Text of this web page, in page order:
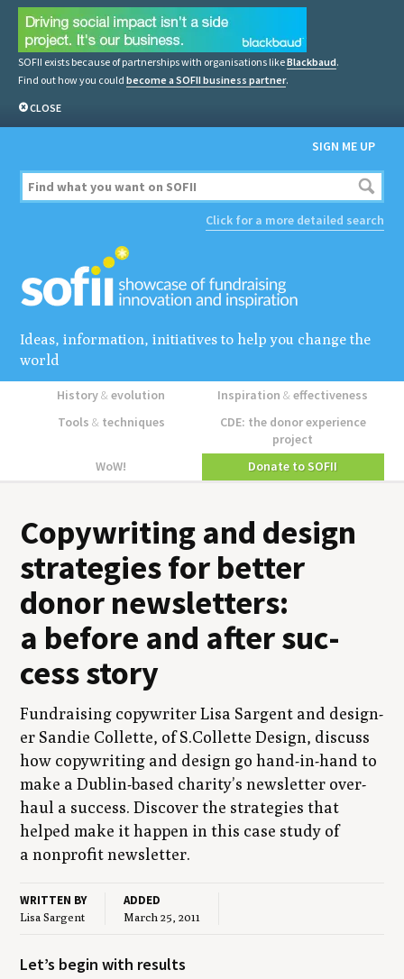
SOFII exists because of partnerships with organisations likeBlackbaud.
Find out how you could become a SOFII business partner.
CLOSE
SIGN ME UP
Click for a more detailed search
Ideas, information, initiatives to help you change the
world
History&evolution Inspiration&effectiveness
Tools &techniques
CDE: the donor experience
project
WoW!
Donate to SOFII
Copy­writ­ing and design
strate­gies for bet­ter
donor newslet­ters:
a before and after suc­
cess story
Fundrais­ing copy­writer Lisa Sar­gent and design­
er Sandie Col­lette, of S.Collette Design, dis­cuss
how copy­writ­ing and design go hand-in-hand to
make a Dublin-based char­i­ty’s newslet­ter over­
haul a suc­cess. Dis­cov­er the strate­gies that
helped make it hap­pen in this case study of
a non­prof­it newsletter.
WRITTEN BY
Lisa Sargent
ADDED
March 25, 2011
Let’s begin with results